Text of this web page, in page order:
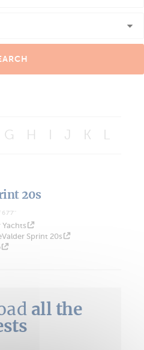
G H J K L
20s
Yachts
Sprint 20s
all the